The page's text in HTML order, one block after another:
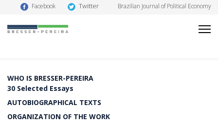
Facebook Twitter Brazilian Journal of Political Economy
WHO IS BRESSER-PEREIRA
30 Selected Essays
AUTOBIOGRAPHICAL TEXTS
ORGANIZATION OF THE WORK